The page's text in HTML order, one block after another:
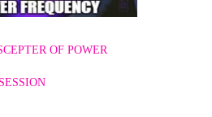
OF POWER